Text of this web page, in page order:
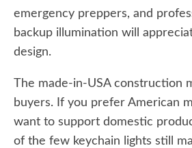
emergency preppers, and
backup illumination will
design.
The made-in-USA construction
buyers. If you prefer American
want to support domestic
of the few keychain lights still